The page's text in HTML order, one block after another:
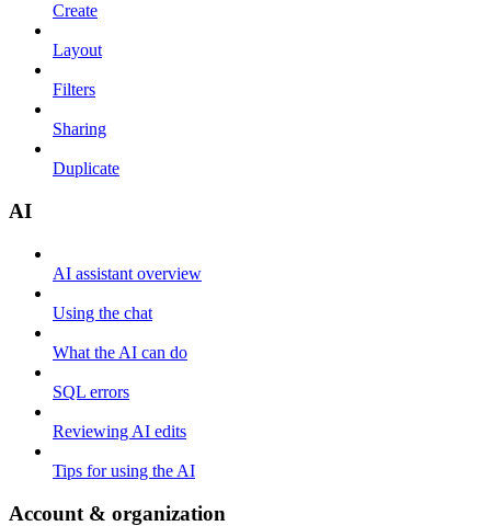
Create
Layout
Filters
Sharing
Duplicate
AI
AI assistant overview
Using the chat
What the AI can do
SQL errors
Reviewing AI edits
Tips for using the AI
Account & organization